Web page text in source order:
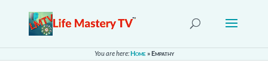
You are here:Home»Empathy